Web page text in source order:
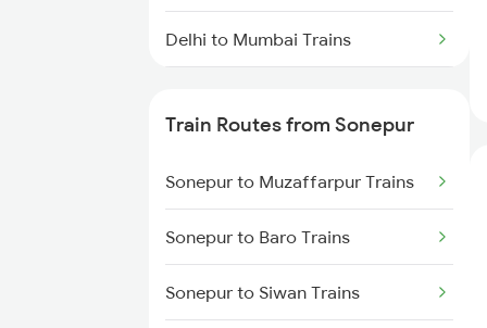
Delhi to Mumbai Trains
Mumbai to Delhi Trains
Mumbai to Goa Trains
Chennai to Coimbatore Trains
Train Routes from Sonepur
Sonepur to Muzaffarpur Trains
Sonepur to Baro Trains
Sonepur to Siwan Trains